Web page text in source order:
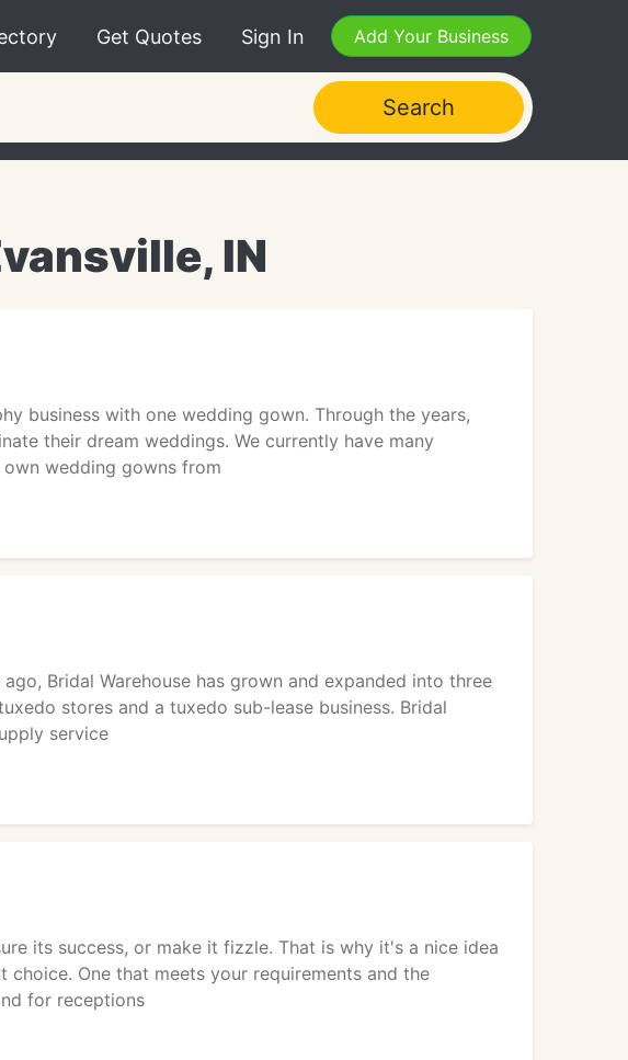
Get Quotes Sign In Add Your Business
Search
IN
business with one wedding gown. Through the years,
their dream weddings. We currently have many
wedding gowns from
Bridal Warehouse has grown and expanded into three
stores and a tuxedo sub-lease business. Bridal
service
its success, or make it fizzle. That is why it's a nice idea
One that meets your requirements and the
for receptions